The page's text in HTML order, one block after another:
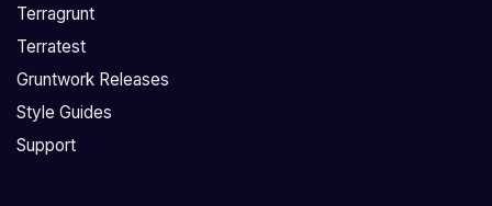
o
g
e
n
o
e
v
e
s
i
Terragrunt
Terratest
Gruntwork Releases
Style Guides
Support